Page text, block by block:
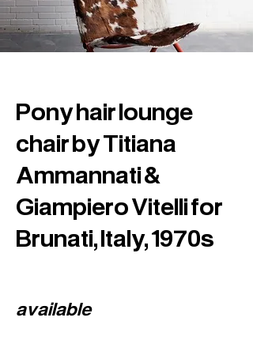
Pony hair lounge
chair by Titiana
Ammannati &
Giampiero Vitelli for
Brunati, Italy, 1970s
available